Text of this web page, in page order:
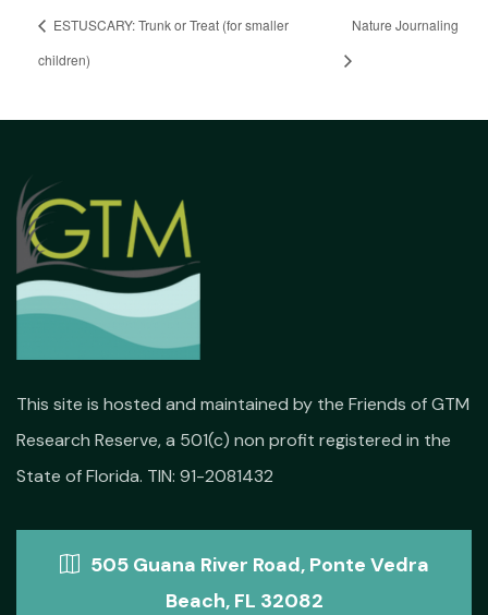
ESTUSCARY: Trunk or Treat (for smaller
children)
Nature Journaling
This site is hosted and maintained by the Friends of GTM
Research Reserve, a 501(c) non profit registered in the
State of Florida. TIN: 91-2081432
505 Guana River Road, Ponte Vedra
Beach, FL 32082